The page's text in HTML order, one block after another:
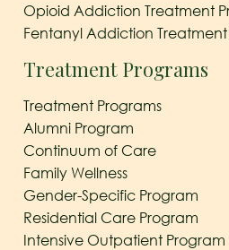
Opioid Addiction Treatment
Fentanyl Addiction
Treatment Programs
Treatment Programs
Alumni Program
Continuum of Care
Family Wellness
Gender-Specific Program
Residential Care Program
Intensive Outpatient Program